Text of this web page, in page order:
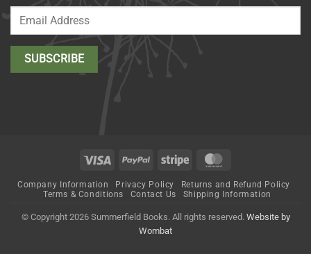
Visa PayPal Stripe
Company Information Privacy Policy
Returns and Refund Policy
Terms & Conditions
Contact Us Shipping Information
© Copyright 2026 Summerfield Books. All rights reserved. Website by
Wombat